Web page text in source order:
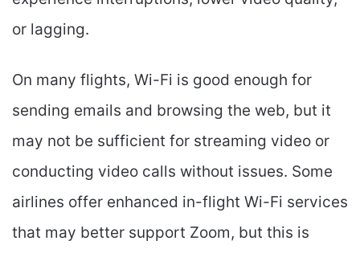
or lagging.
On many flights, Wi-Fi is good enough for
sending emails and browsing the web, but it
may not be sufficient for streaming video or
conducting video calls without issues. Some
airlines offer enhanced in-flight Wi-Fi services
that may better support Zoom, but this is